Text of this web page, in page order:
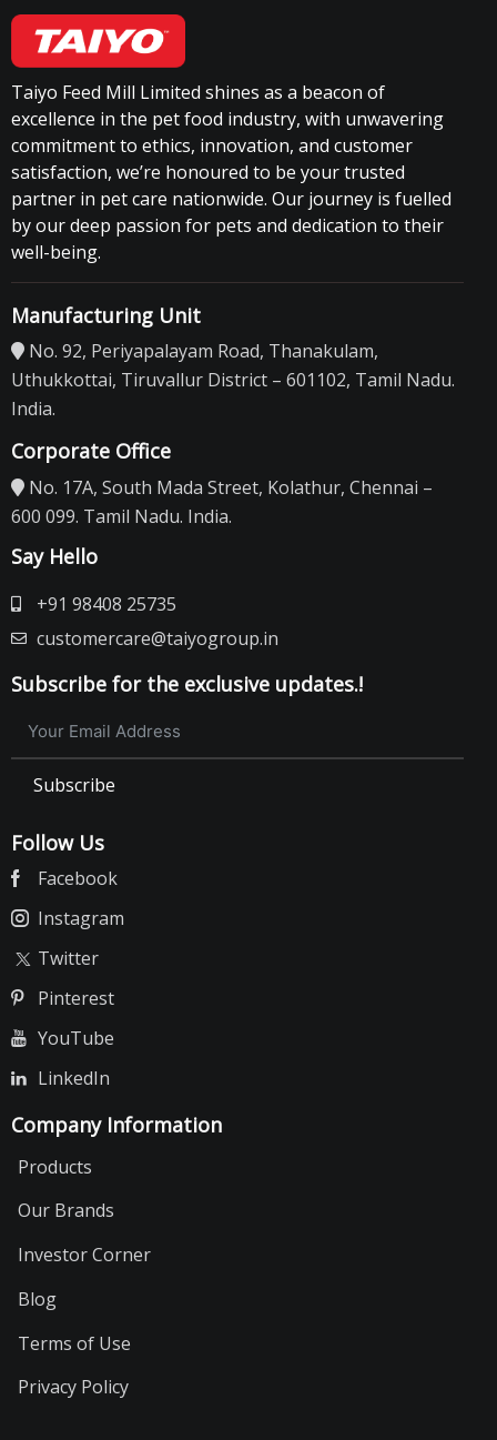
Taiyo Feed Mill Limited shines as a beacon of
excellence in the pet food industry, with unwavering
commitment to ethics, innovation, and customer
satisfaction, we’re honoured to be your trusted
partner in pet care nationwide. Our journey is fuelled
by our deep passion for pets and dedication to their
well-being.
Manufacturing Unit
No. 92, Periyapalayam Road, Thanakulam,
Uthukkottai, Tiruvallur District – 601102, Tamil Nadu.
India.
Corporate Office
No. 17A, South Mada Street, Kolathur, Chennai –
600 099. Tamil Nadu. India.
Say Hello
+91 98408 25735
customercare@taiyogroup.in
Subscribe for the exclusive updates.!
Subscribe
Follow Us
Facebook
Instagram
Twitter
Pinterest
YouTube
LinkedIn
Company Information
Products
Our Brands
Investor Corner
Blog
Terms of Use
Privacy Policy